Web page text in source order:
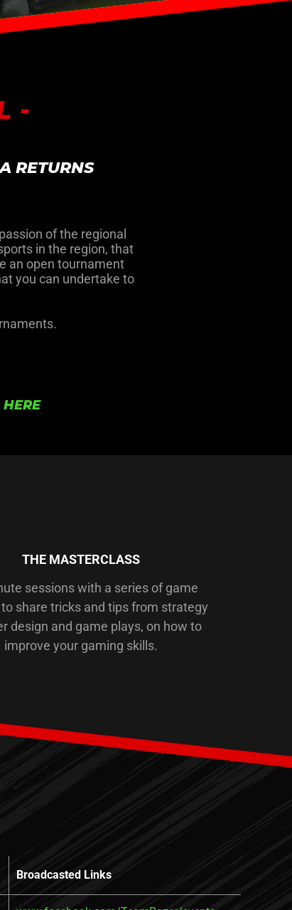
-
RETURNS
of the regional
in the region, that
an open tournament
you can undertake to
HERE
THE MASTERCLASS
sessions with a series of game
to share tricks and tips from strategy
design and game plays, on how to
improve your gaming skills.
Broadcasted Links